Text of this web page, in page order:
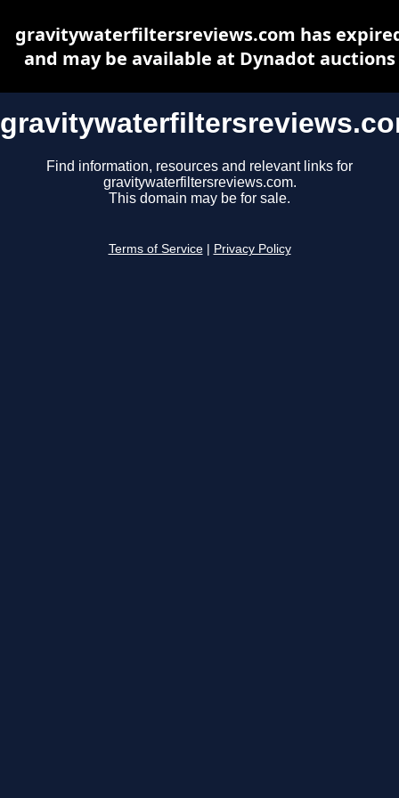
Find information, resources and relevant links for
gravitywaterfiltersreviews.com.
This domain may be for sale.
Terms of Service Privacy Policy
gravitywaterfiltersreviews.com has
and may be available at Dynadot auctions